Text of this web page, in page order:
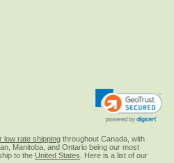
low rate shipping throughout Canada, with
Manitoba, and Ontario being our most
to the United States . Here is a list of our